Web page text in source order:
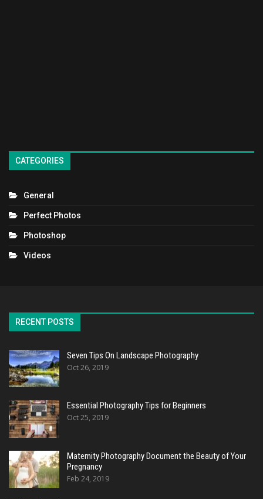
CATEGORIES
General
Perfect Photos
Photoshop
Videos
RECENT POSTS
Seven Tips On Landscape Photography
Oct 26, 2019
Essential Photography Tips for Beginners
Oct 25, 2019
Maternity Photography Document the Beauty of Your
Pregnancy
Feb 24, 2019